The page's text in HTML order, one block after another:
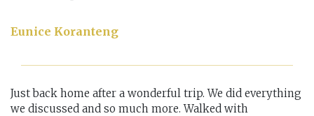
Eunice Koranteng
Just back home after a wonderful trip. We did everything
we discussed and so much more. Walked with